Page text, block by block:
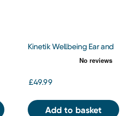
Kinetik Wellbeing Ear and
£49.99
Add to basket